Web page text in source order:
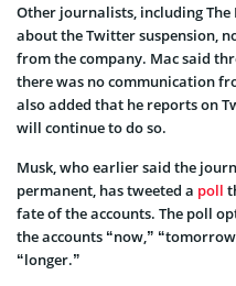
Other journalists, including The
about the Twitter suspension,
from the company. Mac said
there was no communication
also added that he reports on
will continue to do so.
Musk, who earlier said the
permanent, has tweeted a poll
fate of the accounts. The poll
the accounts “now,”
“longer.”